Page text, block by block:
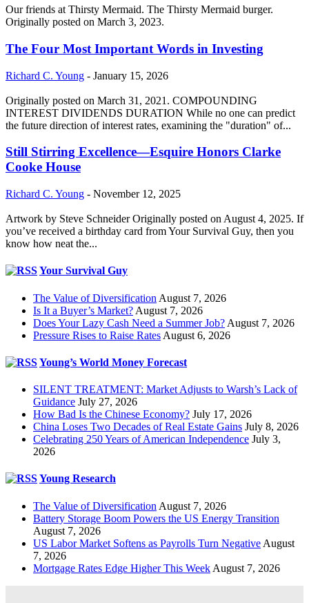
Our friends at Thirsty Mermaid. The Thirsty Mermaid burger.
Originally posted on March 3, 2023.
The Four Most Important Words in Investing
Richard C. Young - January 15, 2026
Originally posted on March 31, 2021. COMPOUNDING
INTEREST DIVIDENDS DURATION While no one can predict
the future direction of interest rates, examining the "duration" of...
Still Stirring Excellence—Esquire Honors Clarke
Cooke House
Richard C. Young - November 12, 2025
Artwork by Steve Schneider Originally posted on August 4, 2025. If
you’ve received a birthday card from Your Survival Guy, then you
know how neat the...
Your Survival Guy
The Value of Diversification August 7, 2026
Is It a Buyer’s Market? August 7, 2026
Does Your Lazy Cash Need a Summer Job? August 7, 2026
Pressure Rises to Raise Rates August 6, 2026
Young’s World Money Forecast
SILENT TREATMENT: Market Adjusts to Warsh’s Lack of
Guidance July 27, 2026
How Bad Is the Chinese Economy? July 17, 2026
China Loses Two Decades of Real Estate Gains July 8, 2026
Celebrating 250 Years of American Independence July 3,
2026
Young Research
The Value of Diversification August 7, 2026
Battery Storage Boom Powers the US Energy Transition
August 7, 2026
US Labor Market Softens as Payrolls Turn Negative August
7, 2026
Mortgage Rates Edge Higher This Week August 7, 2026